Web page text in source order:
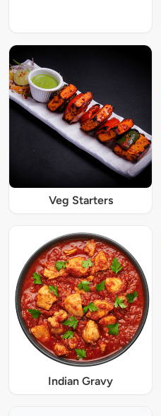
Veg Starters
Indian Gravy